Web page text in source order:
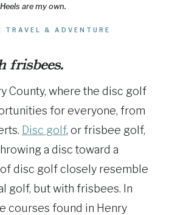
Heels are my own.
TRAVEL & ADVENTURE
frisbees.
County, where the disc golf
for everyone, from
Disc golf, or frisbee golf,
a disc toward a
disc golf closely resemble
golf, but with frisbees. In
courses found in Henry